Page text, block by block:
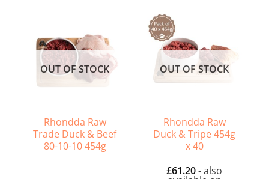
OUT OF STOCK
Rhondda Raw
Trade Duck & Beef
80-10-10 454g
OUT OF STOCK
Rhondda Raw
Duck & Tripe 454g
x 40
£61.20- also